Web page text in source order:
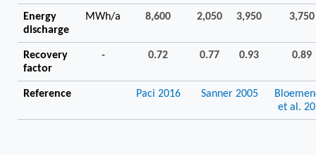
Energy
discharge
MWh/a 8,600 2,050 3,950 3,750
Recovery
factor
- 0.72 0.77 0.93 0.89
Reference Paci 2016 Sanner 2005
et al.